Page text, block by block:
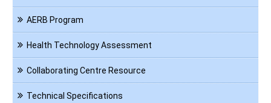
AERB Program
Health Technology Assessment
Collaborating Centre Resource
Technical Specifications